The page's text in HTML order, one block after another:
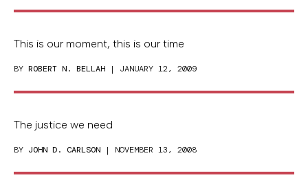
This is our moment, this is our time
BY ROBERT N. BELLAH | JANUARY 12, 2009
The justice we need
BY JOHN D. CARLSON | NOVEMBER 13, 2008